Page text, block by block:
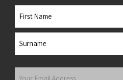
Name
Your